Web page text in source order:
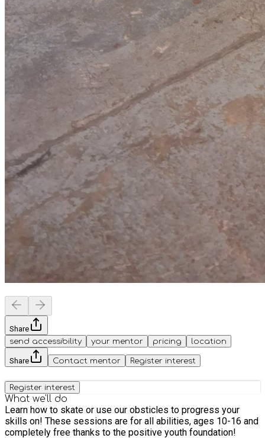
Share
send accessibility
your mentor pricing location
Share Contact mentor Register interest
Register interest
What we'll do
Learn how to skate or use our obsticles to progress your
skills on! These sessions are for all abilities, ages 10-16 and
completely free thanks to the positive youth foundation!